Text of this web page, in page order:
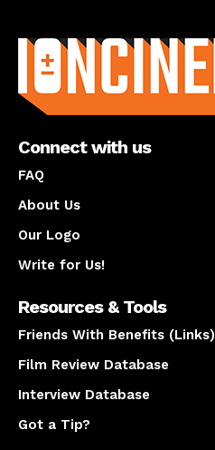
Connect with us
FAQ
About Us
Our Logo
Write for Us!
Resources & Tools
Friends With Benefits (Links)
Film Review Database
Interview Database
Got a Tip?